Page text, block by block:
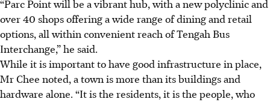
“Parc Point will be a vibrant hub, with a new polyclinic and
over 40 shops offering a wide range of dining and retail
options, all within convenient reach of Tengah Bus
Interchange,” he said.
While it is important to have good infrastructure in place,
Mr Chee noted, a town is more than its buildings and
hardware alone. “It is the residents, it is the people, who